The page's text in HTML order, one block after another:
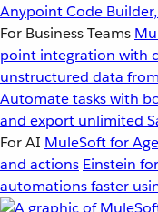
Anypoint Code
For Business Teams
point integration with
unstructured data
Automate tasks with
and export unlimited
For AI MuleSoft for
and actions Einstein
automations faster